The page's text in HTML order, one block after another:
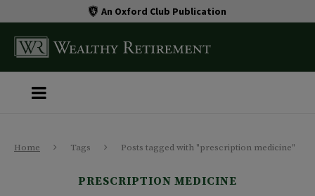
An Oxford Club Publication
Home Tags Posts tagged with "prescription medicine"
PRESCRIPTION MEDICINE